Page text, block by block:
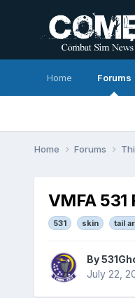
Home Forums
Home Forums
VMFA 531
531 skin tail
By
July 22,